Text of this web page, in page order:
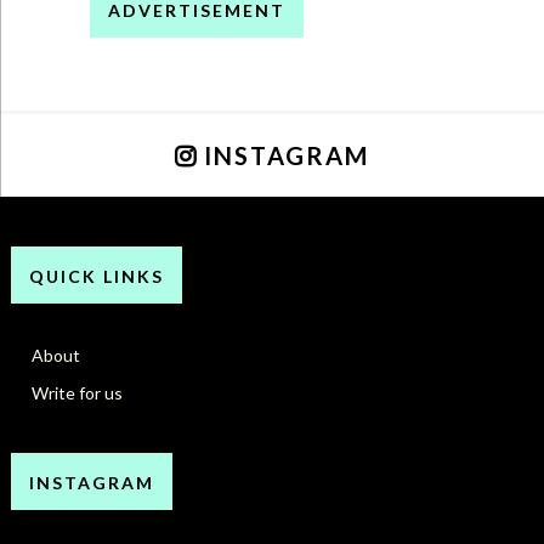
ADVERTISEMENT
INSTAGRAM
QUICK LINKS
About
Write for us
INSTAGRAM